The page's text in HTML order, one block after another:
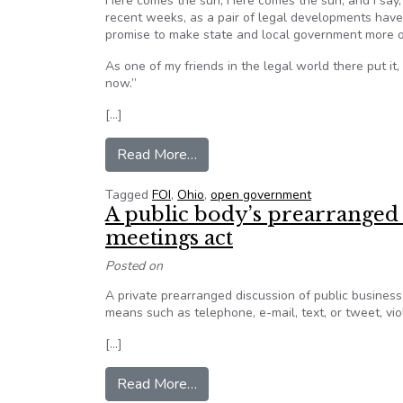
recent weeks, as a pair of legal developments
promise to make state and local government more
As one of my friends in the legal world there put
now.”
[…]
Read More…
Tagged FOI, Ohio, open government
A public body’s
meetings act
Posted on
A private prearranged discussion of public
means such as telephone, e-mail, text, or tweet,
[…]
Read More…